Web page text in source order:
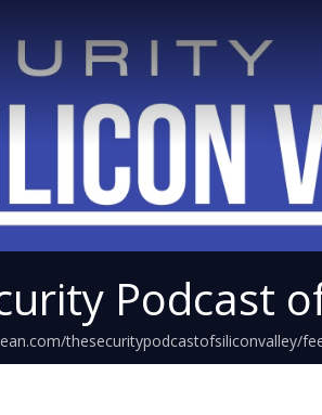
Podcast
thesecuritypodcastofsiliconvalley/